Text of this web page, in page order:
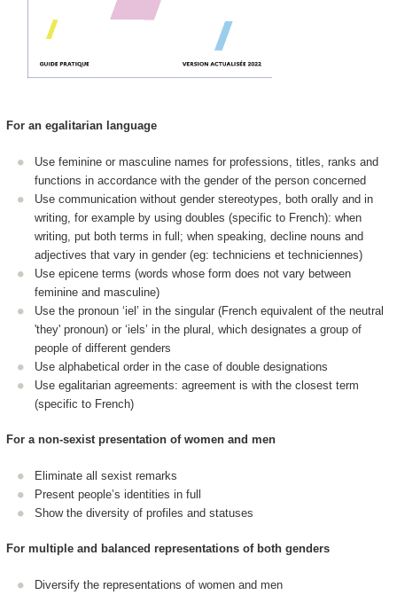
For an egalitarian language
Use feminine or masculine names for professions, titles, ranks and
functions in accordance with the gender of the person concerned
Use communication without gender stereotypes, both orally and in
writing, for example by using doubles (specific to French): when
writing, put both terms in full; when speaking, decline nouns and
adjectives that vary in gender (eg: techniciens et techniciennes)
Use epicene terms (words whose form does not vary between
feminine and masculine)
Use the pronoun ‘iel’ in the singular (French equivalent of the neutral
'they' pronoun) or ‘iels’ in the plural, which designates a group of
people of different genders
Use alphabetical order in the case of double designations
Use egalitarian agreements: agreement is with the closest term
(specific to French)
For a non-sexist presentation of women and men
Eliminate all sexist remarks
Present people’s identities in full
Show the diversity of profiles and statuses
For multiple and balanced representations of both genders
Diversify the representations of women and men